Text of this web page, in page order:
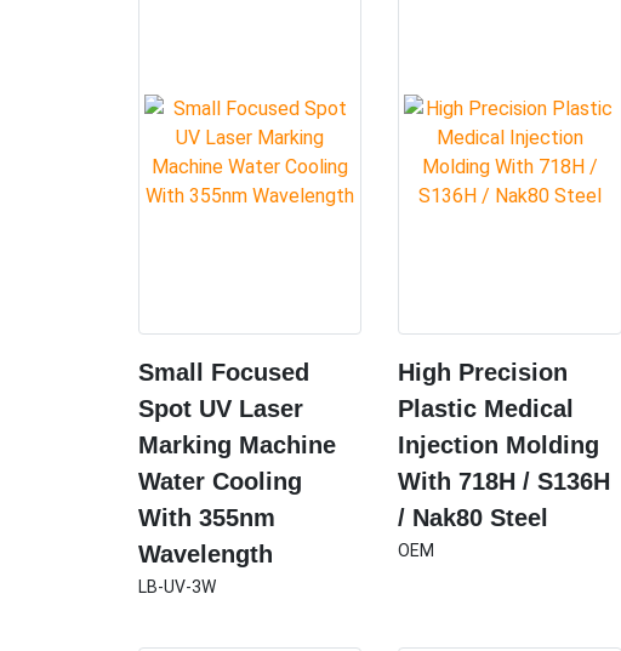
Small Focused
Spot UV Laser
Marking Machine
Water Cooling
With 355nm
Wavelength
LB-UV-3W
High Precision
Plastic Medical
Injection Molding
With 718H / S136H
/ Nak80 Steel
OEM